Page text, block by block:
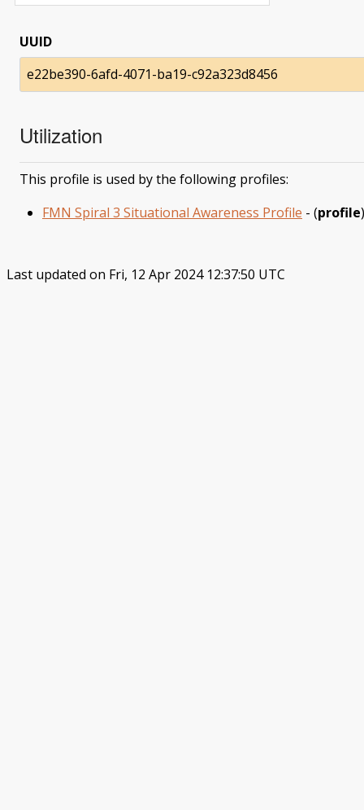
UUID
e22be390-6afd-4071-ba19-c92a323d8456
Utilization
This profile is used by the following profiles:
FMN Spiral 3 Situational Awareness Profile - (profile)
Last updated on Fri, 12 Apr 2024 12:37:50 UTC